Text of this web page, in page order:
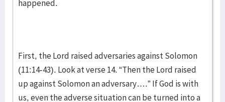
happened.
First, the Lord raised adversaries against Solomon
(11:14-43). Look at verse 14. “Then the Lord raised
up against Solomon an adversary….” If God is with
us, even the adverse situation can be turned into a